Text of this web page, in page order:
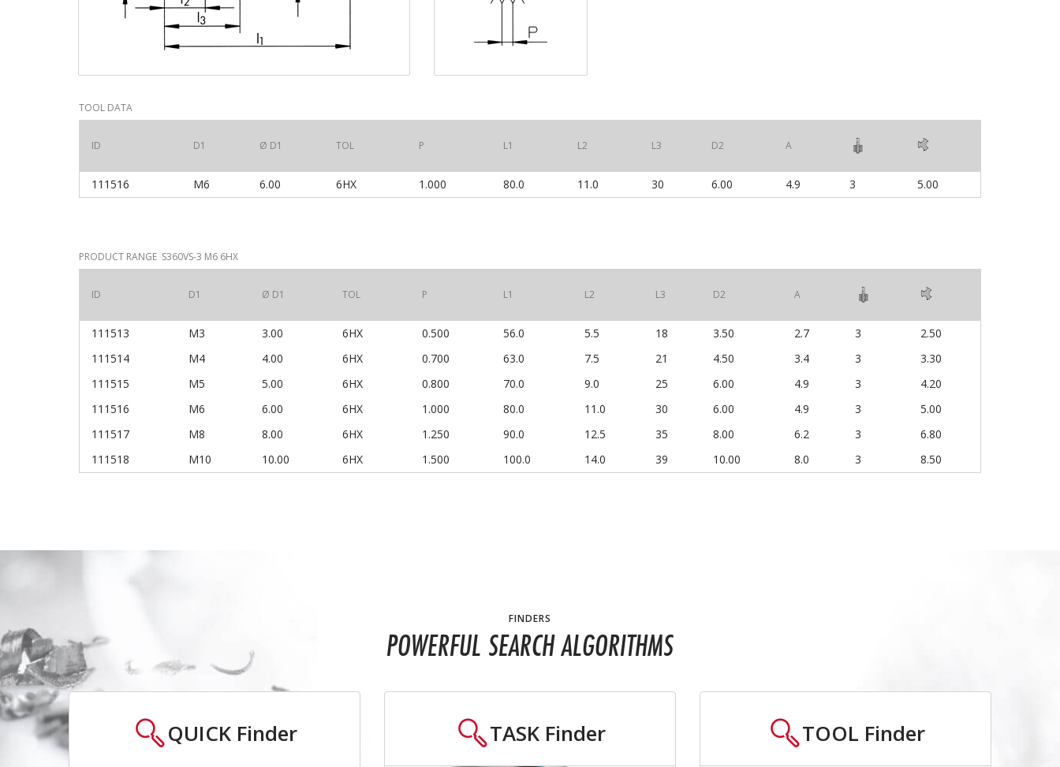
TOOL DATA
ID D1 Ø D1 TOL P L1 L2 L3 D2 A
111516 M6 6.00 6HX 1.000 80.0 11.0 30 6.00 4.9 3 5.00
PRODUCT RANGE S360VS-3 M6 6HX
ID D1 Ø D1 TOL P L1 L2 L3 D2 A
111513 M3 3.00 6HX 0.500 56.0 5.5 18 3.50 2.7 3
2.50
111514
M4 4.00 6HX 0.700 63.0 7.5 21 4.50 3.4 3
3.30
111515
M5 5.00 6HX 0.800 70.0 9.0 25 6.00 4.9 3
4.20
111516
M6 6.00 6HX 1.000 80.0 11.0 30 6.00 4.9 3
5.00
111517
M8 8.00 6HX 1.250 90.0 12.5 35 8.00 6.2 3
6.80
111518
M10 10.00 6HX 1.500 100.0 14.0 39 10.00 8.0 3 8.50
FINDERS
POWERFUL SEARCH ALGORITHMS
QUICK Finder TASK Finder TOOL Finder